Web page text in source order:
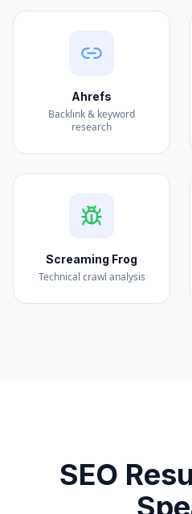
Ahrefs
Backlink & keyword
research
Screaming Frog
Technical crawl analysis
SEO